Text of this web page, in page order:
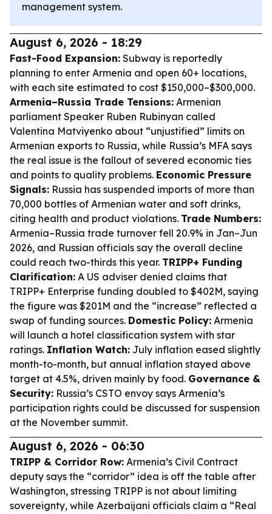
management system.
August 6, 2026 - 18:29
Fast-Food Expansion: Subway is reportedly
planning to enter Armenia and open 60+ locations,
with each site estimated to cost $150,000–$300,000.
Armenia–Russia Trade Tensions: Armenian
parliament Speaker Ruben Rubinyan called
Valentina Matviyenko about “unjustified” limits on
Armenian exports to Russia, while Russia’s MFA says
the real issue is the fallout of severed economic ties
and points to quality problems. Economic Pressure
Signals: Russia has suspended imports of more than
70,000 bottles of Armenian water and soft drinks,
citing health and product violations. Trade Numbers:
Armenia–Russia trade turnover fell 20.9% in Jan–Jun
2026, and Russian officials say the overall decline
could reach two-thirds this year. TRIPP+ Funding
Clarification: A US adviser denied claims that
TRIPP+ Enterprise funding doubled to $402M, saying
the figure was $201M and the “increase” reflected a
swap of funding sources. Domestic Policy: Armenia
will launch a hotel classification system with star
ratings. Inflation Watch: July inflation eased slightly
month-to-month, but annual inflation stayed above
target at 4.5%, driven mainly by food. Governance &
Security: Russia’s CSTO envoy says Armenia’s
participation rights could be discussed for suspension
at the November summit.
August 6, 2026 - 06:30
TRIPP & Corridor Row: Armenia’s Civil Contract
deputy says the “corridor” idea is off the table after
Washington, stressing TRIPP is not about limiting
sovereignty, while Azerbaijani officials claim a “Real